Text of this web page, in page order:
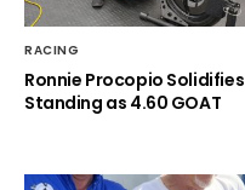
RACING
Ronnie Procopio Solidifies
Standing as 4.60 GOAT